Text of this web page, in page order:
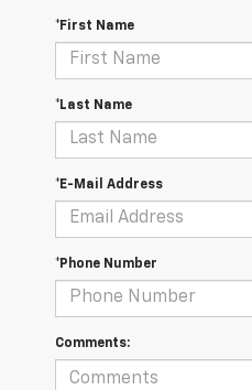
*First Name
*Last Name
*E-Mail Address
*Phone Number
Comments: